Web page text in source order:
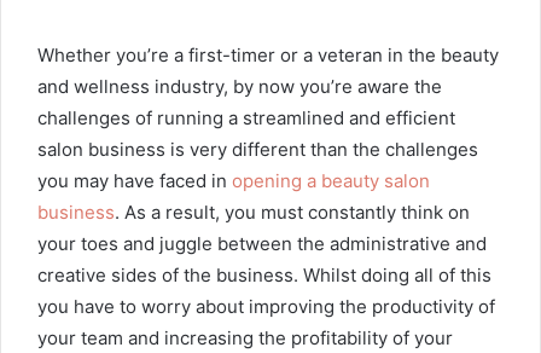
Whether you’re a first-timer or a veteran in the beauty
and wellness industry, by now you’re aware the
challenges of running a streamlined and efficient
salon business is very different than the challenges
you may have faced in opening a beauty salon
business. As a result, you must constantly think on
your toes and juggle between the administrative and
creative sides of the business. Whilst doing all of this
you have to worry about improving the productivity of
your team and increasing the profitability of your